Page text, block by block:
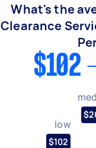
What's the
Clearance
$102
low
$102